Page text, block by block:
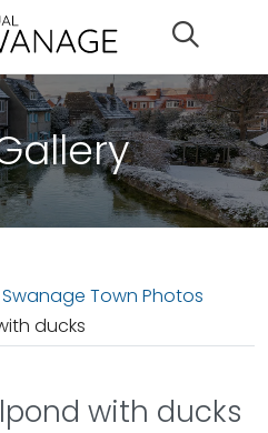
Swanage Town Photos
ducks
with ducks